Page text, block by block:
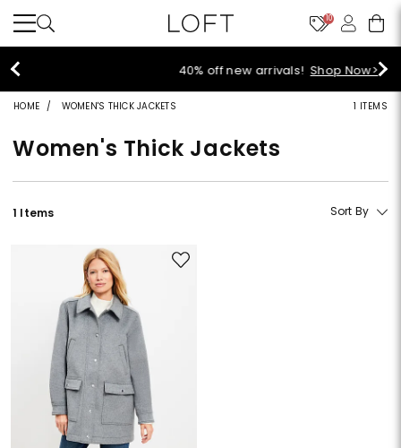
10
40% off new arrivals!Shop Now>
HOME WOMEN'S THICK JACKETS 1 ITEMS
Women's Thick Jackets
1 Items Sort By